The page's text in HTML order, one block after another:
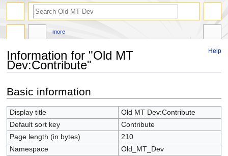
Help
Information for "Old MT
Dev:Contribute"
to
navigation
to
search
Basic information
Display title
Old MT Dev:Contribute
Default sort key
Contribute
Page length (in bytes)
210
Namespace
Old_MT_Dev
more